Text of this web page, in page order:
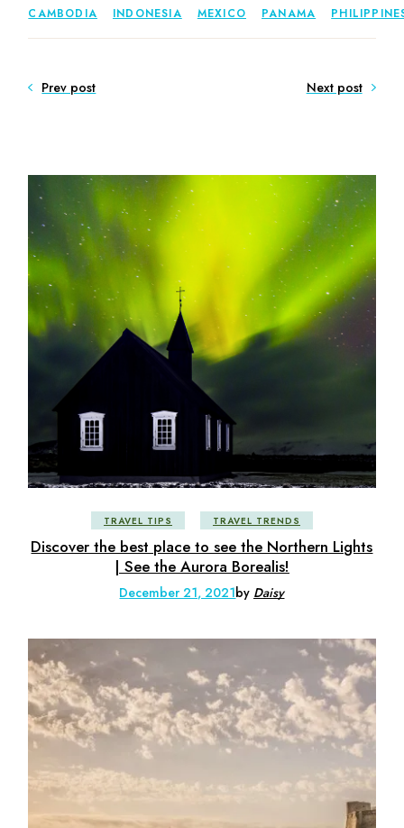
CAMBODIA INDONESIA MEXICO PANAMA
Prev post Next post
TRAVEL TIPS TRAVEL TRENDS
Discover the best place to see the Northern Lights
| See the Aurora Borealis!
December 21, 2021by Daisy